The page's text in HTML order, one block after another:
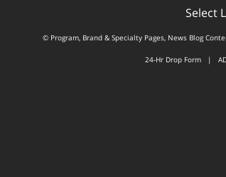
Select
© Program, Brand & Specialty Pages, News Blog
24-Hr Drop Form |